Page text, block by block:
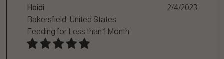
Heidi
2/4/2023
Bakersfield, United States
Feeding for
Less than 1 Month